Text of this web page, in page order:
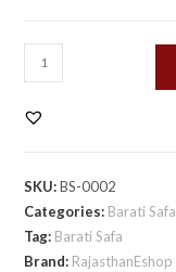
Red
Orange
Multicolor
quantity
SKU:BS-0002
Categories: Barati Safa
Tag: Barati Safa
Brand: RajasthanEshop